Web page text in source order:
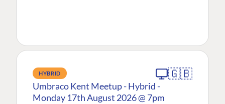
HYBRID 🇬🇧
Umbraco Kent Meetup - Hybrid -
Monday 17th August 2026 @ 7pm